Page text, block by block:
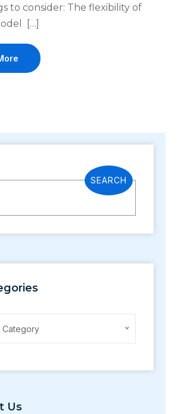
to consider: The flexibility of
[…]
SEARCH
Category
Us